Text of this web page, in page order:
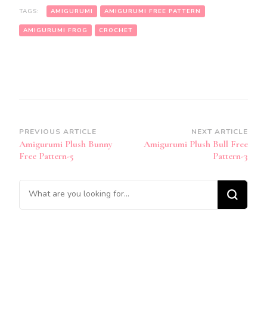
TAGS: AMIGURUMI AMIGURUMI FREE PATTERN
AMIGURUMI FROG CROCHET
Post
Navigation
PREVIOUS ARTICLE
Amigurumi Plush Bunny
Free Pattern-5
NEXT ARTICLE
Amigurumi Plush Bull Free
Pattern-3
Looking
for